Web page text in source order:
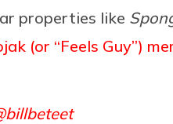
properties like
(or “Feels Guy”)